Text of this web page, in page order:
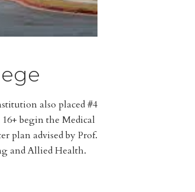
also placed #4
begin the Medical
plan advised by Prof.
and Allied Health.